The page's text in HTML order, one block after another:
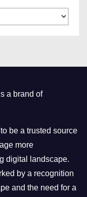
a brand of
be a trusted source
more
digital landscape.
by a recognition
and the need for a